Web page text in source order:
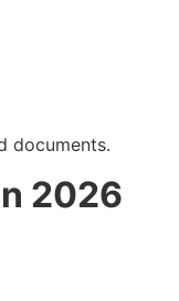
documents.
2026